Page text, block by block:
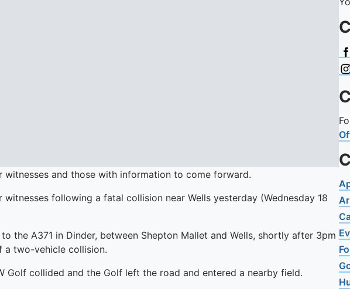
witnesses and those with information to come forward.
witnesses following a fatal collision near Wells yesterday (Wednesday 18
the A371 in Dinder, between Shepton Mallet and Wells, shortly after 3pm
two-vehicle collision.
Golf collided and the Golf left the road and entered a nearby field.